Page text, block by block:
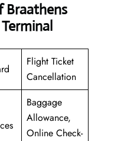
Braathens
Flight Ticket
Cancellation
Baggage
Allowance,
Online Check-